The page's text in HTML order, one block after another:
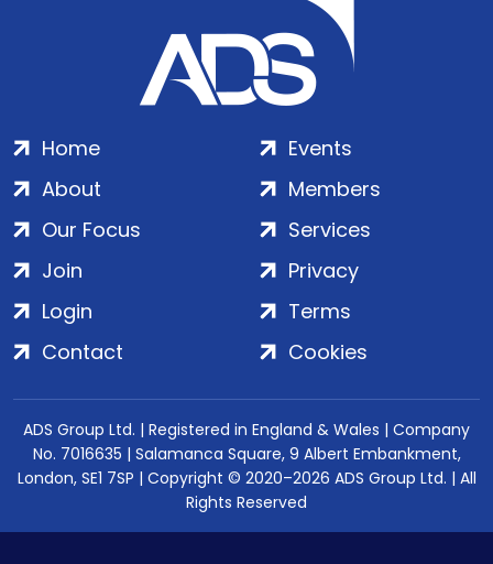
Home
About
Our Focus
Events
Members
Services
Join
Login
Contact
Privacy
Terms
Cookies
ADS Group Ltd. | Registered in England & Wales | Company
No. 7016635 | Salamanca Square, 9 Albert Embankment,
London, SE1 7SP | Copyright © 2020–2026 ADS Group Ltd. | All
Rights Reserved